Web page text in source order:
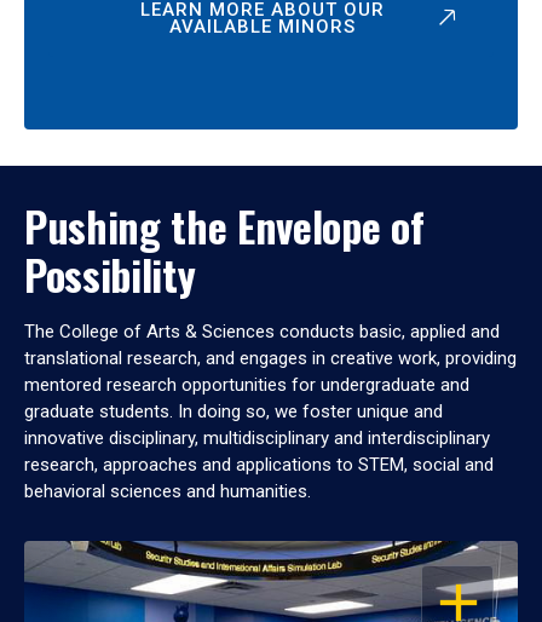
LEARN MORE ABOUT OUR
AVAILABLE MINORS
Pushing the Envelope of
Possibility
The College of Arts & Sciences conducts basic, applied and
translational research, and engages in creative work, providing
mentored research opportunities for undergraduate and
graduate students. In doing so, we foster unique and
innovative disciplinary, multidisciplinary and interdisciplinary
research, approaches and applications to STEM, social and
behavioral sciences and humanities.
OPEN